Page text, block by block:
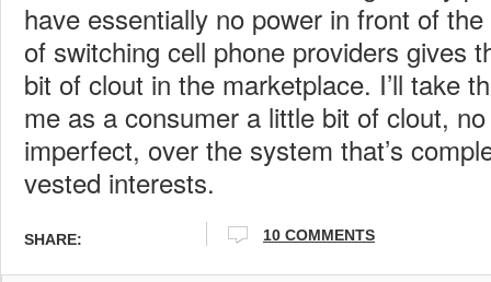
have essentially no power in front of
of switching cell phone providers gives
bit of clout in the marketplace. I’ll take
me as a consumer a little bit of clout,
imperfect, over the system that’s
vested interests.
SHARE: 10 COMMENTS